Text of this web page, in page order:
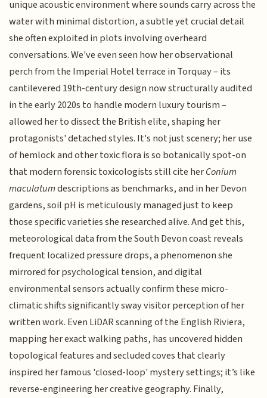
unique acoustic environment where sounds carry across the
water with minimal distortion, a subtle yet crucial detail
she often exploited in plots involving overheard
conversations. We've even seen how her observational
perch from the Imperial Hotel terrace in Torquay – its
cantilevered 19th-century design now structurally audited
in the early 2020s to handle modern luxury tourism –
allowed her to dissect the British elite, shaping her
protagonists' detached styles. It's not just scenery; her use
of hemlock and other toxic flora is so botanically spot-on
that modern forensic toxicologists still cite herConium
maculatumdescriptions as benchmarks, and in her Devon
gardens, soil pH is meticulously managed just to keep
those specific varieties she researched alive. And get this,
meteorological data from the South Devon coast reveals
frequent localized pressure drops, a phenomenon she
mirrored for psychological tension, and digital
environmental sensors actually confirm these micro-
climatic shifts significantly sway visitor perception of her
written work. Even LiDAR scanning of the English Riviera,
mapping her exact walking paths, has uncovered hidden
topological features and secluded coves that clearly
inspired her famous 'closed-loop' mystery settings; it’s like
reverse-engineering her creative geography. Finally,